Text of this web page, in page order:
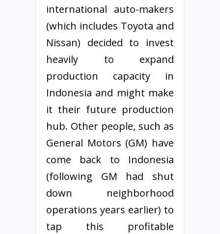
international auto-makers
(which includes Toyota and
Nissan) decided to invest
heavily to expand
production capacity in
Indonesia and might make
it their future production
hub. Other people, such as
General Motors (GM) have
come back to Indonesia
(following GM had shut
down neighborhood
operations years earlier) to
tap this profitable